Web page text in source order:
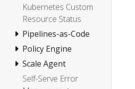
Kubernetes Custom
Resource Status
Pipelines-as-Code
Policy Engine
Scale Agent
Self-Serve Error